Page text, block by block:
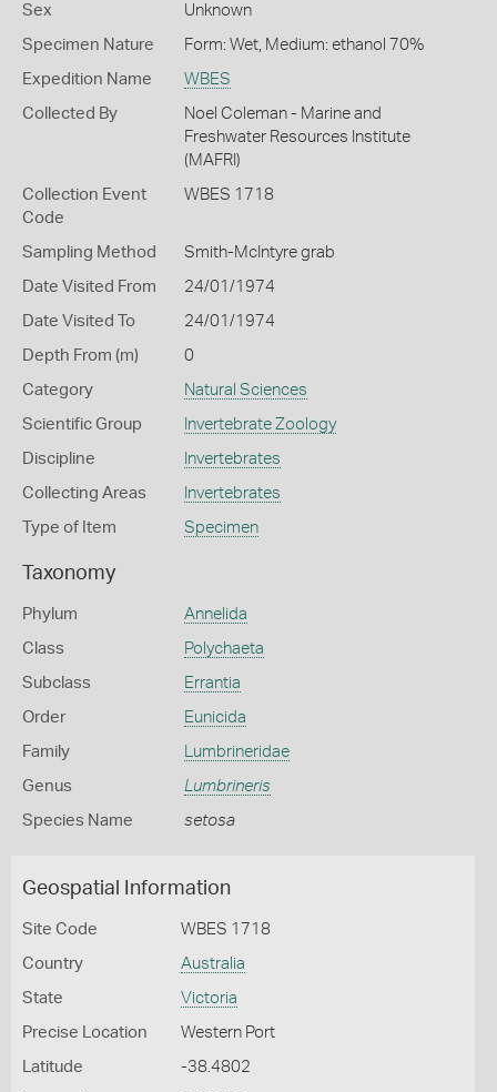
Sex Unknown
Specimen Nature Form: Wet, Medium: ethanol 70%
Expedition Name WBES
Collected By
Noel Coleman - Marine and
Freshwater Resources Institute
(MAFRI)
Collection Event
Code
WBES 1718
Sampling Method Smith-McIntyre grab
Date Visited From 24/01/1974
Date Visited To 24/01/1974
Depth From (m) 0
Category Natural Sciences
Scientific Group Invertebrate Zoology
Discipline Invertebrates
Collecting Areas Invertebrates
Type of Item Specimen
Taxonomy
Phylum Annelida
Class Polychaeta
Subclass Errantia
Order Eunicida
Family Lumbrineridae
Genus Lumbrineris
Species Name setosa
Geospatial Information
Site Code WBES 1718
Country Australia
State Victoria
Precise Location Western Port
Latitude -38.4802